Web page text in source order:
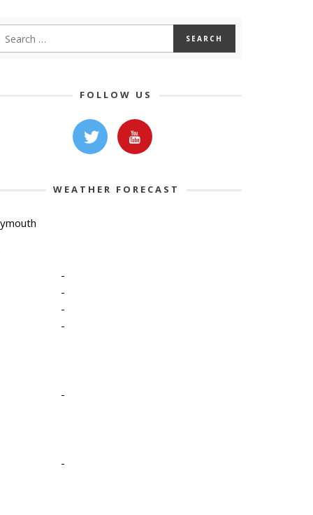
FOLLOW US
WEATHER FORECAST
-
-
-
-
-
-